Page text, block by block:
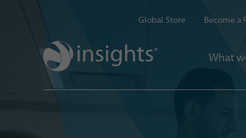
Global Store Become a
What